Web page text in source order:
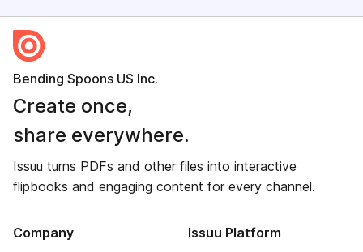
Bending Spoons US Inc.
Create once,
share everywhere.
Issuu turns PDFs and other files into interactive
flipbooks and engaging content for every channel.
Company Issuu Platform